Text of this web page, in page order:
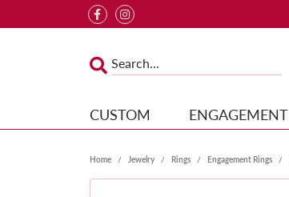
CUSTOM ENGAGEMENT
Home Jewelry Rings Engagement Rings